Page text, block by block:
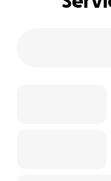
104% complete